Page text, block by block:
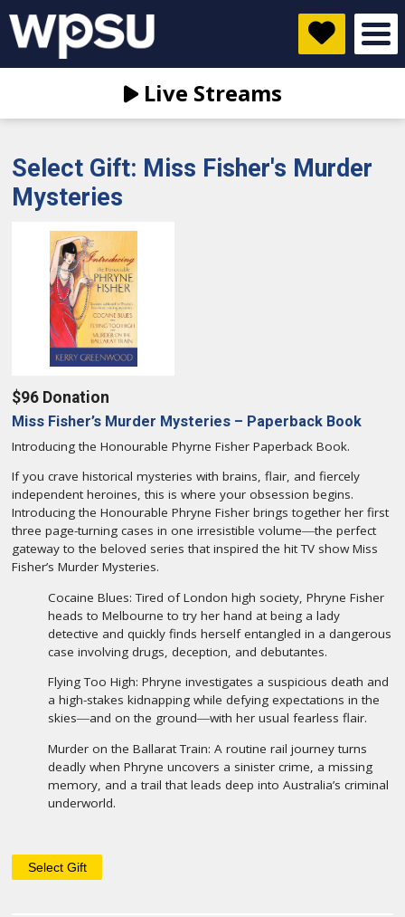
Live Streams
Select Gift: Miss Fisher's Murder
Mysteries
$96 Donation
Miss Fisher’s Murder Mysteries – Paperback Book
Introducing the Honourable Phyrne Fisher Paperback Book.
If you crave historical mysteries with brains, flair, and fiercely
independent heroines, this is where your obsession begins.
Introducing the Honourable Phryne Fisher brings together her first
three page-turning cases in one irresistible volume―the perfect
gateway to the beloved series that inspired the hit TV show Miss
Fisher’s Murder Mysteries.
Cocaine Blues: Tired of London high society, Phryne Fisher
heads to Melbourne to try her hand at being a lady
detective and quickly finds herself entangled in a dangerous
case involving drugs, deception, and debutantes.
Flying Too High: Phryne investigates a suspicious death and
a high-stakes kidnapping while defying expectations in the
skies―and on the ground―with her usual fearless flair.
Murder on the Ballarat Train: A routine rail journey turns
deadly when Phryne uncovers a sinister crime, a missing
memory, and a trail that leads deep into Australia’s criminal
underworld.